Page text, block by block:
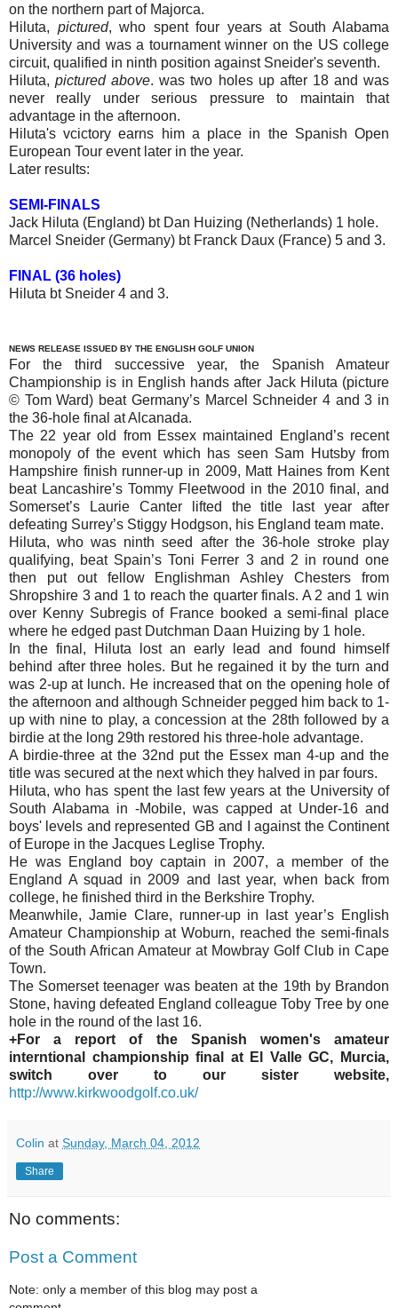
on the northern part of Majorca.
Hiluta, pictured, who spent four years at South Alabama
University and was a tournament winner on the US college
circuit, qualified in ninth position against Sneider's seventh.
Hiluta, pictured above. was two holes up after 18 and was
never really under serious pressure to maintain that
advantage in the afternoon.
Hiluta's vcictory earns him a place in the Spanish Open
European Tour event later in the year.
Later results:
SEMI-FINALS
Jack Hiluta (England) bt Dan Huizing (Netherlands) 1 hole.
Marcel Sneider (Germany) bt Franck Daux (France) 5 and 3.
FINAL (36 holes)
Hiluta bt Sneider 4 and 3.
NEWS RELEASE ISSUED BY THE ENGLISH GOLF UNION
For the third successive year, the Spanish Amateur
Championship is in English hands after Jack Hiluta (picture
© Tom Ward) beat Germany’s Marcel Schneider 4 and 3 in
the 36-hole final at Alcanada.
The 22 year old from Essex maintained England’s recent
monopoly of the event which has seen Sam Hutsby from
Hampshire finish runner-up in 2009, Matt Haines from Kent
beat Lancashire’s Tommy Fleetwood in the 2010 final, and
Somerset’s Laurie Canter lifted the title last year after
defeating Surrey’s Stiggy Hodgson, his England team mate.
Hiluta, who was ninth seed after the 36-hole stroke play
qualifying, beat Spain’s Toni Ferrer 3 and 2 in round one
then put out fellow Englishman Ashley Chesters from
Shropshire 3 and 1 to reach the quarter finals. A 2 and 1 win
over Kenny Subregis of France booked a semi-final place
where he edged past Dutchman Daan Huizing by 1 hole.
In the final, Hiluta lost an early lead and found himself
behind after three holes. But he regained it by the turn and
was 2-up at lunch. He increased that on the opening hole of
the afternoon and although Schneider pegged him back to 1-
up with nine to play, a concession at the 28th followed by a
birdie at the long 29th restored his three-hole advantage.
A birdie-three at the 32nd put the Essex man 4-up and the
title was secured at the next which they halved in par fours.
Hiluta, who has spent the last few years at the University of
South Alabama in -Mobile, was capped at Under-16 and
boys' levels and represented GB and I against the Continent
of Europe in the Jacques Leglise Trophy.
He was England boy captain in 2007, a member of the
England A squad in 2009 and last year, when back from
college, he finished third in the Berkshire Trophy.
Meanwhile, Jamie Clare, runner-up in last year’s English
Amateur Championship at Woburn, reached the semi-finals
of the South African Amateur at Mowbray Golf Club in Cape
Town.
The Somerset teenager was beaten at the 19th by Brandon
Stone, having defeated England colleague Toby Tree by one
hole in the round of the last 16.
+For a report of the Spanish women's amateur
interntional championship final at El Valle GC, Murcia,
switch over to our sister website,
http://www.kirkwoodgolf.co.uk/
Colin at Sunday, March 04, 2012
Share
No comments:
Post a Comment
Note: only a member of this blog may post a